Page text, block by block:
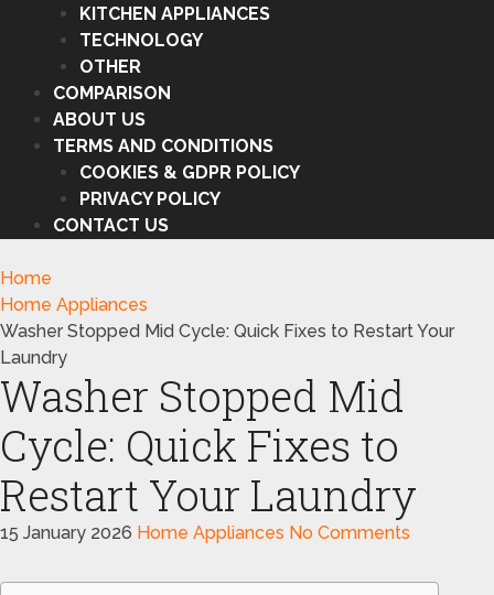
KITCHEN APPLIANCES
TECHNOLOGY
OTHER
COMPARISON
ABOUT US
TERMS AND CONDITIONS
COOKIES & GDPR POLICY
PRIVACY POLICY
CONTACT US
Home
Home Appliances
Washer Stopped Mid Cycle: Quick Fixes to Restart Your
Laundry
Washer Stopped Mid
Cycle: Quick Fixes to
Restart Your Laundry
15 January 2026 Home Appliances No Comments